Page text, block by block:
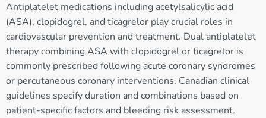
Antiplatelet medications including acetylsalicylic acid
(ASA), clopidogrel, and ticagrelor play crucial roles in
cardiovascular prevention and treatment. Dual antiplatelet
therapy combining ASA with clopidogrel or ticagrelor is
commonly prescribed following acute coronary syndromes
or percutaneous coronary interventions. Canadian clinical
guidelines specify duration and combinations based on
patient-specific factors and bleeding risk assessment.